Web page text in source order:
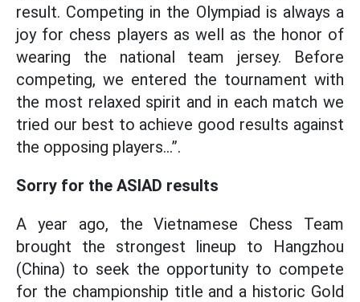
result. Competing in the Olympiad is always a
joy for chess players as well as the honor of
wearing the national team jersey. Before
competing, we entered the tournament with
the most relaxed spirit and in each match we
tried our best to achieve good results against
the opposing players...”.
Sorry for the ASIAD results
A year ago, the Vietnamese Chess Team
brought the strongest lineup to Hangzhou
(China) to seek the opportunity to compete
for the championship title and a historic Gold